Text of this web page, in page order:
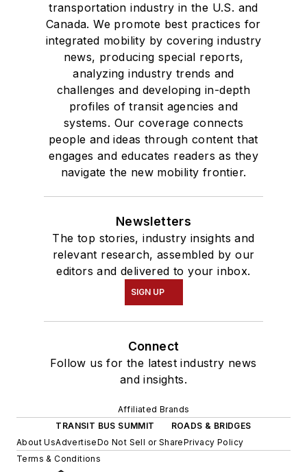
transportation industry in the U.S. and
Canada. We promote best practices for
integrated mobility by covering industry
news, producing special reports,
analyzing industry trends and
challenges and developing in-depth
profiles of transit agencies and
systems. Our coverage connects
people and ideas through content that
engages and educates readers as they
navigate the new mobility frontier.
Newsletters
The top stories, industry insights and
relevant research, assembled by our
editors and delivered to your inbox.
SIGN UP
Connect
Follow us for the latest industry news
and insights.
Affiliated Brands
TRANSIT BUS SUMMIT
ROADS & BRIDGES
About UsAdvertiseDo Not Sell or SharePrivacy Policy
Terms & Conditions